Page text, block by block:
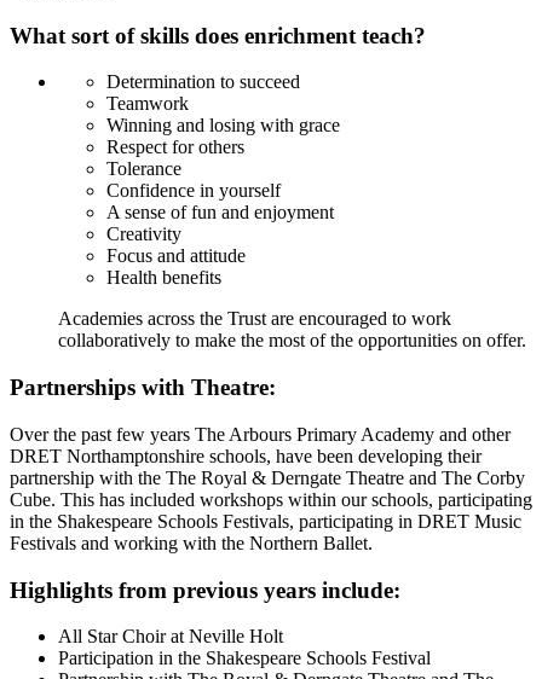
What sort of skills does enrichment teach?
Determination to succeed
Teamwork
Winning and losing with grace
Respect for others
Tolerance
Confidence in yourself
A sense of fun and enjoyment
Creativity
Focus and attitude
Health benefits
Academies across the Trust are encouraged to work
collaboratively to make the most of the opportunities on offer.
Partnerships with Theatre:
Over the past few years The Arbours Primary Academy and other
DRET Northamptonshire schools, have been developing their
partnership with the The Royal & Derngate Theatre and The Corby
Cube. This has included workshops within our schools, participating
in the Shakespeare Schools Festivals, participating in DRET Music
Festivals and working with the Northern Ballet.
Highlights from previous years include:
All Star Choir at Neville Holt
Participation in the Shakespeare Schools Festival